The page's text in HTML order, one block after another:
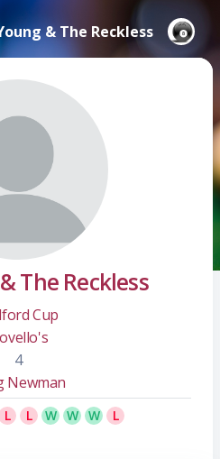
& The Reckless
The Reckless
Cup
4
Newman
L L W W W L